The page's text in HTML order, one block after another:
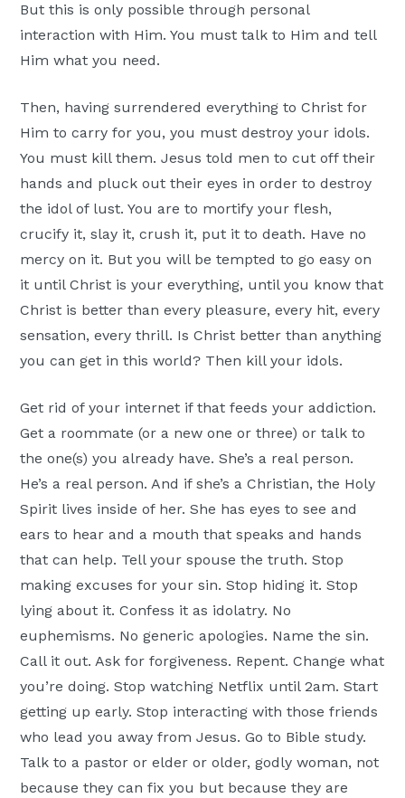
But this is only possible through personal
interaction with Him. You must talk to Him and tell
Him what you need.
Then, having surrendered everything to Christ for
Him to carry for you, you must destroy your idols.
You must kill them. Jesus told men to cut off their
hands and pluck out their eyes in order to destroy
the idol of lust. You are to mortify your flesh,
crucify it, slay it, crush it, put it to death. Have no
mercy on it. But you will be tempted to go easy on
it until Christ is your everything, until you know that
Christ is better than every pleasure, every hit, every
sensation, every thrill. Is Christ better than anything
you can get in this world? Then kill your idols.
Get rid of your internet if that feeds your addiction.
Get a roommate (or a new one or three) or talk to
the one(s) you already have. She’s a real person.
He’s a real person. And if she’s a Christian, the Holy
Spirit lives inside of her. She has eyes to see and
ears to hear and a mouth that speaks and hands
that can help. Tell your spouse the truth. Stop
making excuses for your sin. Stop hiding it. Stop
lying about it. Confess it as idolatry. No
euphemisms. No generic apologies. Name the sin.
Call it out. Ask for forgiveness. Repent. Change what
you’re doing. Stop watching Netflix until 2am. Start
getting up early. Stop interacting with those friends
who lead you away from Jesus. Go to Bible study.
Talk to a pastor or elder or older, godly woman, not
because they can fix you but because they are